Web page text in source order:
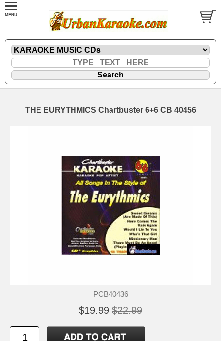
THE EURYTHMICS Chartbuster 6+6 CB 40456
PCB40436
$19.99 $22.99